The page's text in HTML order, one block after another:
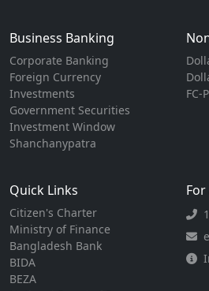
Business Banking
Corporate Banking
Foreign Currency
Investments
Government Securities
Investment Window
Shanchanypatra
FC-
Quick Links
Citizen's Charter
Ministry of Finance
Bangladesh Bank
BIDA
BEZA